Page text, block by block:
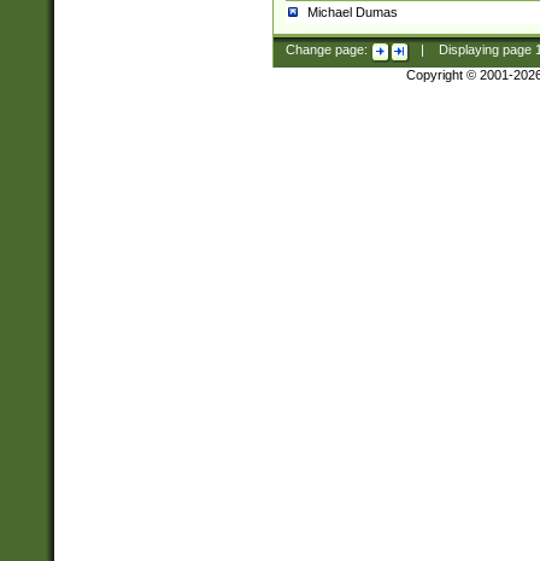
Michael Dumas
Change page: Displaying page
Copyright © 2001-